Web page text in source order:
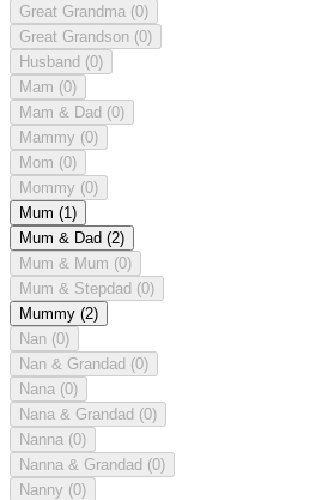
Great Grandma (0)
Great Grandson (0)
Husband (0)
Mam (0)
Mam & Dad (0)
Mammy (0)
Mom (0)
Mommy (0)
Mum (1)
Mum & Dad (2)
Mum & Mum (0)
Mum & Stepdad (0)
Mummy (2)
Nan (0)
Nan & Grandad (0)
Nana (0)
Nana & Grandad (0)
Nanna (0)
Nanna & Grandad (0)
Nanny (0)